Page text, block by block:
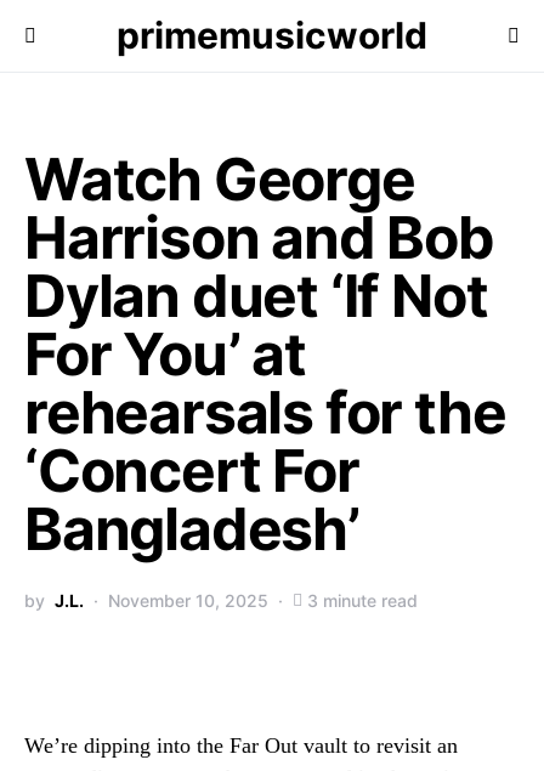
primemusicworld
Watch George
Harrison and Bob
Dylan duet ‘If Not
For You’ at
rehearsals for the
‘Concert For
Bangladesh’
by J.L. November 10, 2025 3 minute read
We’re dipping into the Far Out vault to revisit an